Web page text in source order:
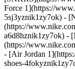
Force 1](https://
5sj3yznik1zy7ok) -
(https://
a6d8hznik1zy7ok) -
(https://
- [Air Jordan
shoes-